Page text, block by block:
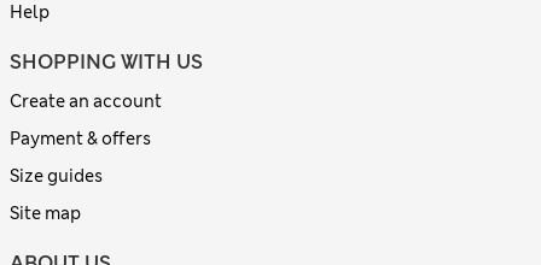
Help
SHOPPING WITH US
Create an account
Payment & offers
Size guides
Site map